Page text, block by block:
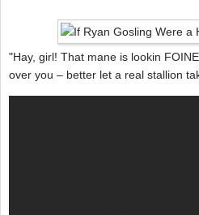
"Hay, girl! That mane is lookin
over you – better let a real stallion